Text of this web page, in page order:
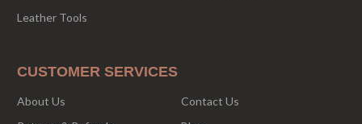
Leather Tools
CUSTOMER SERVICES
About Us
Contact Us